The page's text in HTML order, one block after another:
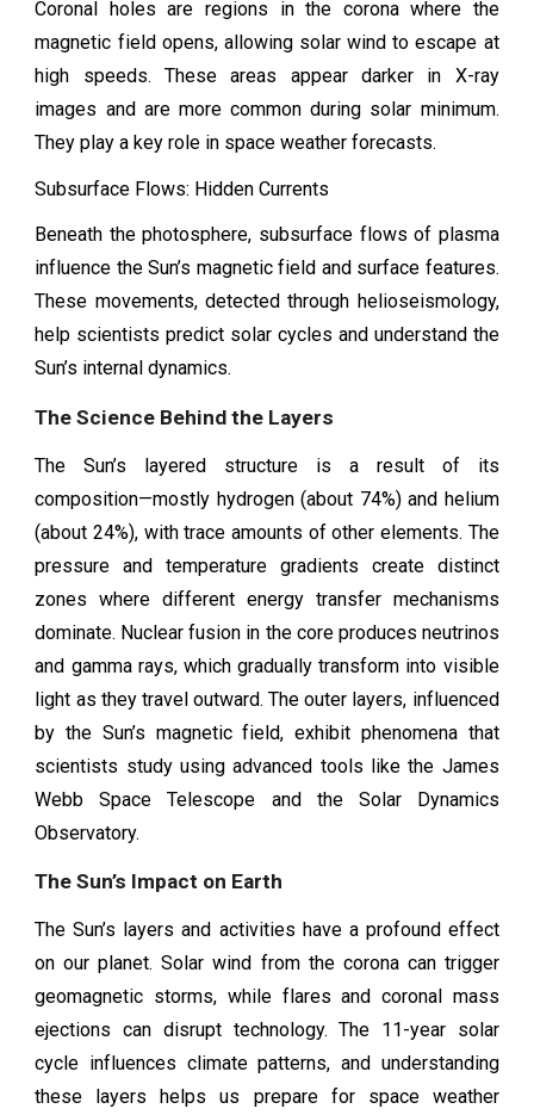
Coronal holes are regions in the corona where the
magnetic field opens, allowing solar wind to escape at
high speeds. These areas appear darker in X-ray
images and are more common during solar minimum.
They play a key role in space weather forecasts.
Subsurface Flows: Hidden Currents
Beneath the photosphere, subsurface flows of plasma
influence the Sun’s magnetic field and surface features.
These movements, detected through helioseismology,
help scientists predict solar cycles and understand the
Sun’s internal dynamics.
The Science Behind the Layers
The Sun’s layered structure is a result of its
composition—mostly hydrogen (about 74%) and helium
(about 24%), with trace amounts of other elements. The
pressure and temperature gradients create distinct
zones where different energy transfer mechanisms
dominate. Nuclear fusion in the core produces neutrinos
and gamma rays, which gradually transform into visible
light as they travel outward. The outer layers, influenced
by the Sun’s magnetic field, exhibit phenomena that
scientists study using advanced tools like the James
Webb Space Telescope and the Solar Dynamics
Observatory.
The Sun’s Impact on Earth
The Sun’s layers and activities have a profound effect
on our planet. Solar wind from the corona can trigger
geomagnetic storms, while flares and coronal mass
ejections can disrupt technology. The 11-year solar
cycle influences climate patterns, and understanding
these layers helps us prepare for space weather